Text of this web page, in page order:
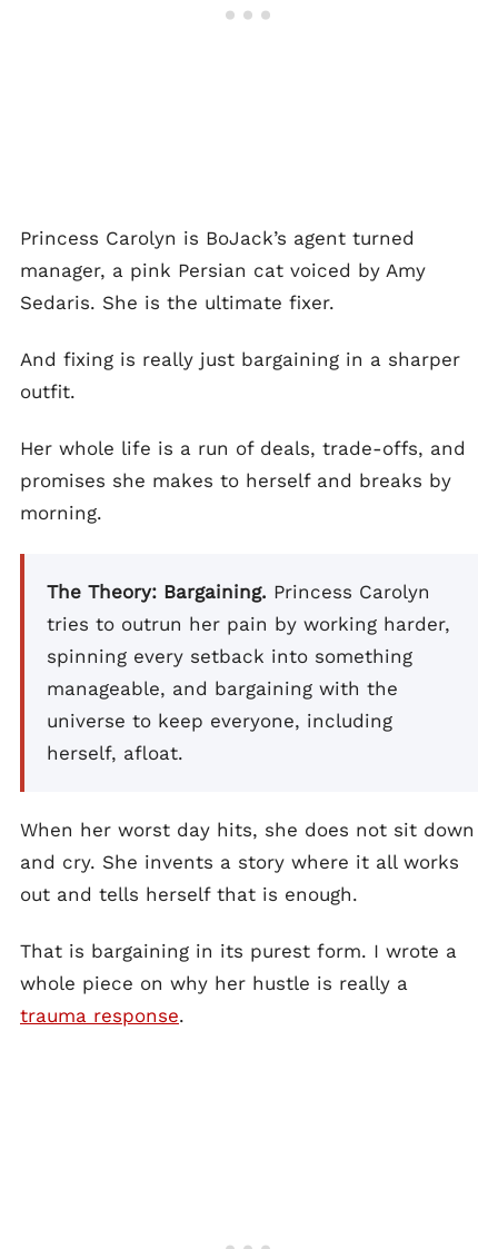
Princess Carolyn is BoJack’s agent turned
manager, a pink Persian cat voiced by Amy
Sedaris. She is the ultimate fixer.
And fixing is really just bargaining in a sharper
outfit.
Her whole life is a run of deals, trade-offs, and
promises she makes to herself and breaks by
morning.
The Theory: Bargaining. Princess Carolyn
tries to outrun her pain by working harder,
spinning every setback into something
manageable, and bargaining with the
universe to keep everyone, including
herself, afloat.
When her worst day hits, she does not sit down
and cry. She invents a story where it all works
out and tells herself that is enough.
That is bargaining in its purest form. I wrote a
whole piece on why her hustle is really a
trauma response.